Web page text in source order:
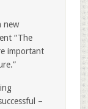
new
“The
important
–